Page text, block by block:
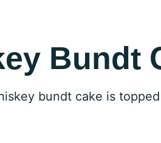
Bundt
bundt cake is